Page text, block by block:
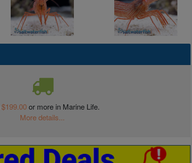
$199.00or more in Marine Life.
More details...